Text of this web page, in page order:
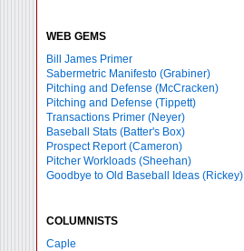
WEB GEMS
Bill James Primer
Sabermetric Manifesto (Grabiner)
Pitching and Defense (McCracken)
Pitching and Defense (Tippett)
Transactions Primer (Neyer)
Baseball Stats (Batter's Box)
Prospect Report (Cameron)
Pitcher Workloads (Sheehan)
Goodbye to Old Baseball Ideas (Rickey)
COLUMNISTS
Caple